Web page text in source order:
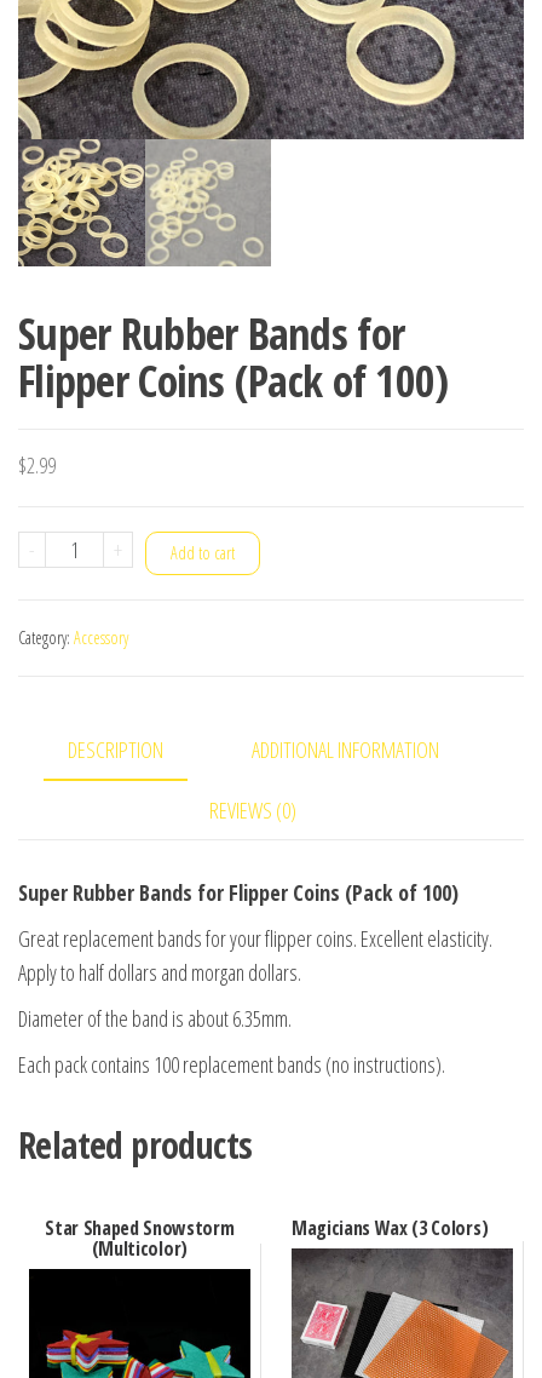
Super Rubber Bands for
Flipper Coins (Pack of 100)
$2.99
-
Super
for
(Pack
of
+ Add to cart
Category: Accessory
DESCRIPTION ADDITIONAL INFORMATION
REVIEWS (0)
Super Rubber Bands for Flipper Coins (Pack of 100)
Great replacement bands for your flipper coins. Excellent elasticity.
Apply to half dollars and morgan dollars.
Diameter of the band is about 6.35mm.
Each pack contains 100 replacement bands (no instructions).
Related products
Star Shaped Snowstorm
(Multicolor)
Magicians Wax (3 Colors)